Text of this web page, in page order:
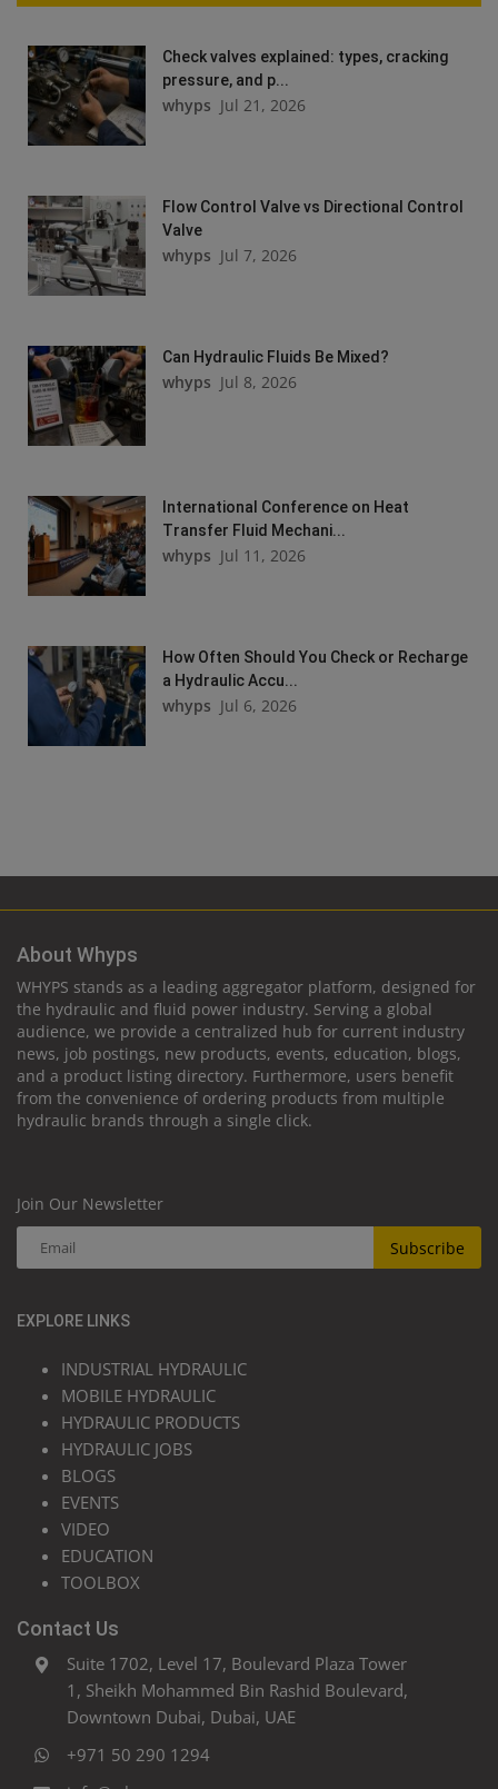
Check valves explained: types, cracking
pressure, and p...
whyps Jul 21, 2026
Flow Control Valve vs Directional Control
Valve
whyps Jul 7, 2026
Can Hydraulic Fluids Be Mixed?
whyps Jul 8, 2026
International Conference on Heat
Transfer Fluid Mechani...
whyps Jul 11, 2026
How Often Should You Check or Recharge
a Hydraulic Accu...
whyps Jul 6, 2026
About Whyps
WHYPS stands as a leading aggregator platform, designed for
the hydraulic and fluid power industry. Serving a global
audience, we provide a centralized hub for current industry
news, job postings, new products, events, education, blogs,
and a product listing directory. Furthermore, users benefit
from the convenience of ordering products from multiple
hydraulic brands through a single click.
Join Our Newsletter
Subscribe
EXPLORE LINKS
INDUSTRIAL HYDRAULIC
MOBILE HYDRAULIC
HYDRAULIC PRODUCTS
HYDRAULIC JOBS
BLOGS
EVENTS
VIDEO
EDUCATION
TOOLBOX
Contact Us
Suite 1702, Level 17, Boulevard Plaza Tower
1, Sheikh Mohammed Bin Rashid Boulevard,
Downtown Dubai, Dubai, UAE
+971 50 290 1294